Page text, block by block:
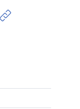
LinkedIn
via Email
Copy share link